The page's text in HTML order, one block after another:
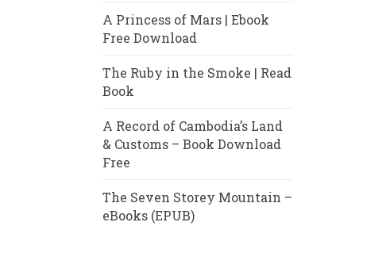
A Princess of Mars | Ebook
Free Download
The Ruby in the Smoke | Read
Book
A Record of Cambodia’s Land
& Customs – Book Download
Free
The Seven Storey Mountain –
eBooks (EPUB)